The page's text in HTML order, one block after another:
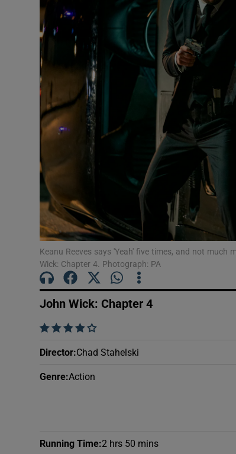
Keanu Reeves says 'Yeah' five times, and not much
Wick: Chapter 4. Photograph: PA
John Wick: Chapter 4
    
Director:Chad Stahelski
Genre:Action
Running Time:2 hrs 50 mins